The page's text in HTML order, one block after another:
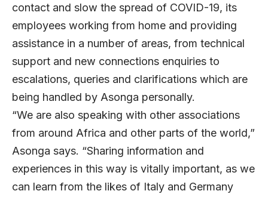
contact and slow the spread of COVID-19, its
employees working from home and providing
assistance in a number of areas, from technical
support and new connections enquiries to
escalations, queries and clarifications which are
being handled by Asonga personally.
“We are also speaking with other associations
from around Africa and other parts of the world,”
Asonga says. “Sharing information and
experiences in this way is vitally important, as we
can learn from the likes of Italy and Germany